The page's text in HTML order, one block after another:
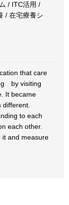
/ ITC活用 /
/ 在宅療養シ
that care
by visiting
It became
to each
each other.
it and measure